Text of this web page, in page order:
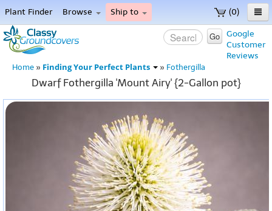
(0)
Plant Finder Browse Ship to
Home
Menu
Google
Customer
Reviews
Go
Home » Finding Your Perfect Plants » Fothergilla
Dwarf Fothergilla 'Mount Airy' {2-Gallon pot}